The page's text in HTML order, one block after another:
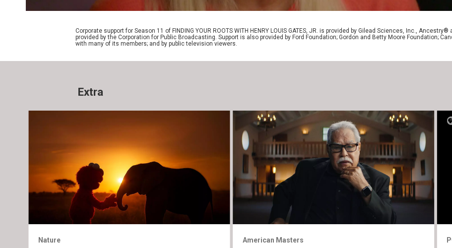
Corporate support for Season 11 of FINDING YOUR ROOTS WITH HENRY LOUIS GATES, JR. is provided by Gilead Sciences, Inc.,
provided by the Corporation for Public Broadcasting. Support is also provided by Ford Foundation; Gordon and Betty Moore Foundation;
with many of its members; and by public television viewers.
Extra
Nature American Masters